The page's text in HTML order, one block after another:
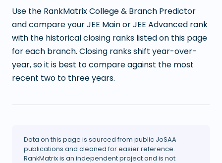
Use the RankMatrix College & Branch Predictor
and compare your JEE Main or JEE Advanced rank
with the historical closing ranks listed on this page
for each branch. Closing ranks shift year-over-
year, so it is best to compare against the most
recent two to three years.
Data on this page is sourced from public JoSAA
publications and cleaned for easier reference.
RankMatrix is an independent project and is not